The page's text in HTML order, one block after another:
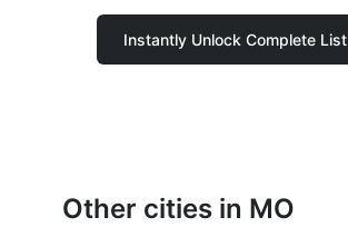
Instantly Unlock Complete List
Other cities in MO